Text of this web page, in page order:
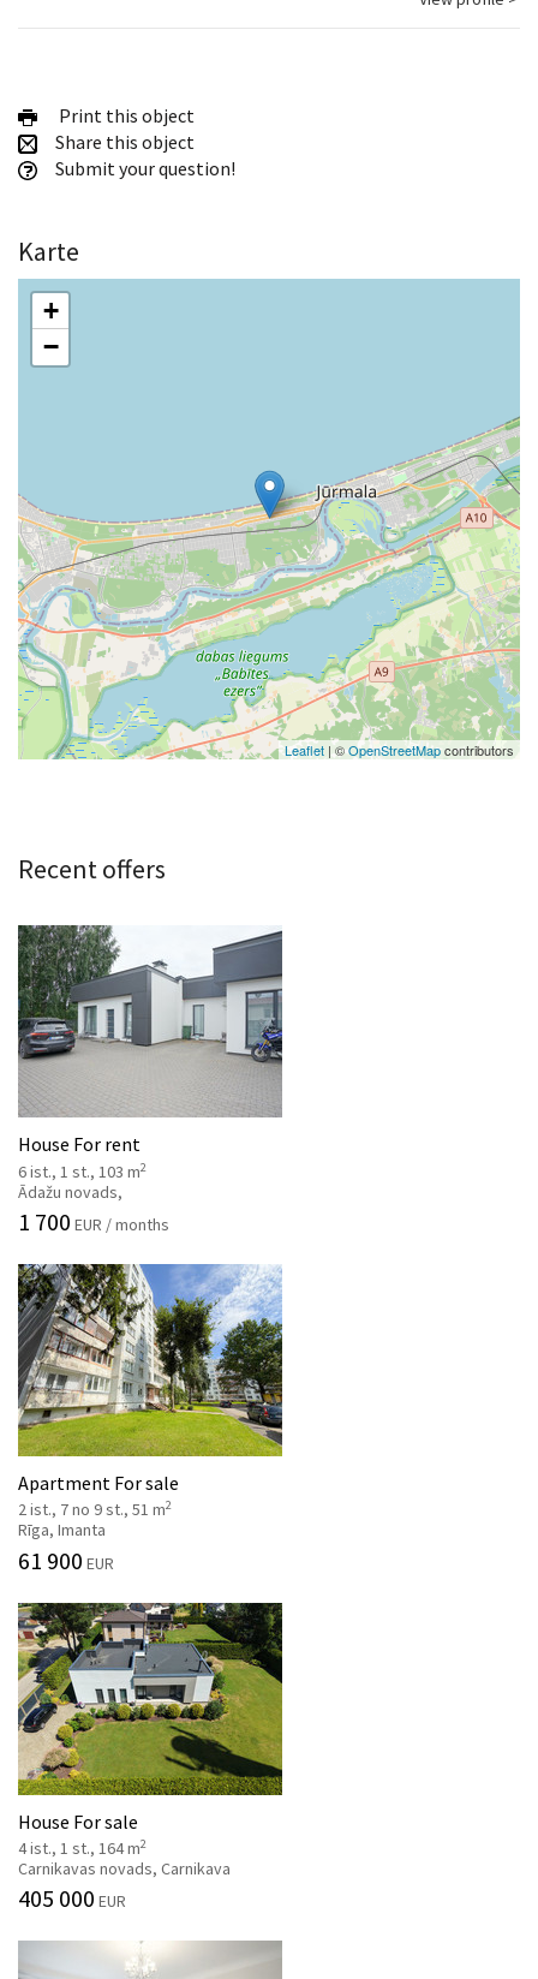
Print this object
Share this object
Submit your question!
Karte
+
−
Leaflet | ©OpenStreetMapcontributors
Recent offers
House For rent
6 ist., 1 st., 103 m2
Ādažu novads,
1 700 EUR / months
Apartment For sale
2 ist., 7 no 9 st., 51 m2
Rīga, Imanta
61 900 EUR
House For sale
4 ist., 1 st., 164 m2
Carnikavas novads, Carnikava
405 000 EUR